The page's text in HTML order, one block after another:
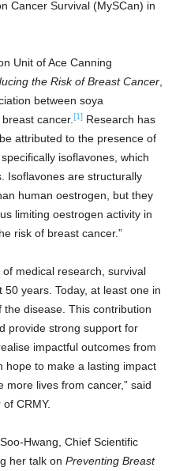
Cancer Survival (MySCan) in
Unit of Ace Canning
the Risk of Breast Cancer
between soya
cancer. [1] Research has
attributed to the presence of
isoflavones, which
Isoflavones are structurally
human oestrogen, but they
limiting oestrogen activity in
risk of breast cancer.”
medical research, survival
years. Today, at least one in
disease. This contribution
provide strong support for
impactful outcomes from
hope to make a lasting impact
lives from cancer,” said
CRMY.
Hwang, Chief Scientific
her talk on Preventing Breast